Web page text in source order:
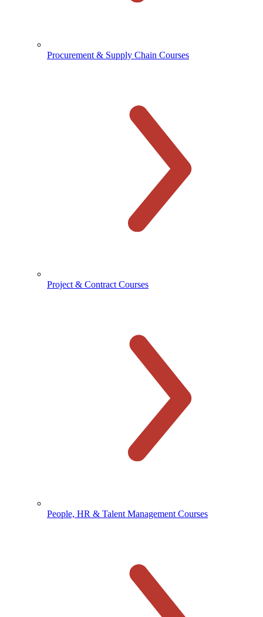
Procurement & Supply Chain Courses
Project & Contract Courses
People, HR & Talent Management Courses